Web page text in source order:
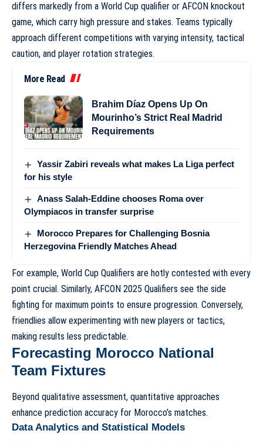
differs markedly from a World Cup qualifier or AFCON knockout
game, which carry high pressure and stakes. Teams typically
approach different competitions with varying intensity, tactical
caution, and player rotation strategies.
More Read
Brahim Díaz Opens Up On
Mourinho’s Strict Real Madrid
Requirements
Yassir Zabiri reveals what makes La Liga perfect
for his style
Anass Salah-Eddine chooses Roma over
Olympiacos in transfer surprise
Morocco Prepares for Challenging Bosnia
Herzegovina Friendly Matches Ahead
For example, World Cup Qualifiers are hotly contested with every
point crucial. Similarly, AFCON 2025 Qualifiers see the side
fighting for maximum points to ensure progression. Conversely,
friendlies allow experimenting with new players or tactics,
making results less predictable.
Forecasting Morocco National
Team Fixtures
Beyond qualitative assessment, quantitative approaches
enhance prediction accuracy for Morocco’s matches.
Data Analytics and Statistical Models